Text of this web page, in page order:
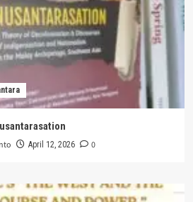
April 12, 2026 0